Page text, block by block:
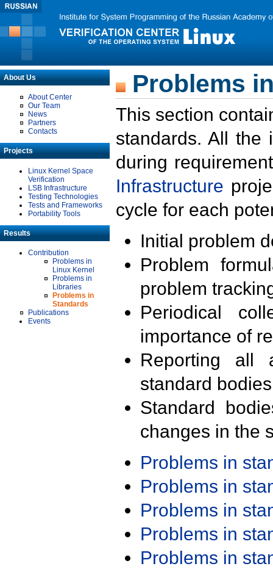
About Us
About Center
Our Team
News
Partners
Contacts
Projects
Linux Kernel Space
Verification
LSB Infrastructure
Testing Technologies
Tests and Frameworks
Portability Tools
Results
Contribution
Problems in
Linux Kernel
Problems in
Libraries
Problems in
Standards
Publications
Events
Problems
This section
standards. All the
during
Infrastructure
cycle for each
Initial problem
Problem
problem
Periodical
importance of
Reporting all
standard
Standard
changes in the
Problems in
Problems in
Problems in
Problems in
Problems in